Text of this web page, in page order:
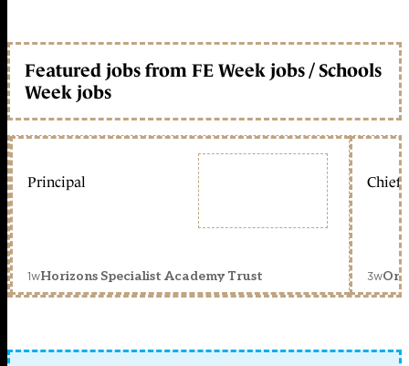
Featured jobs from FE Week jobs / Schools
Week jobs
Principal
1wHorizons Specialist Academy Trust
Chief
3w